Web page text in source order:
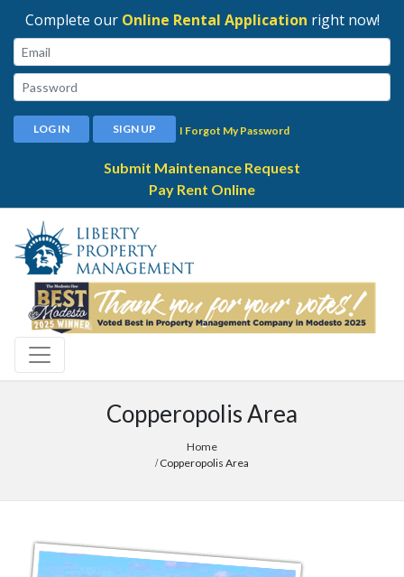
Complete our Online Rental Application right now!
Email:
Password:
LOG IN SIGN UP I Forgot My Password
Submit Maintenance Request
Pay Rent Online
Copperopolis Area
Home
Copperopolis Area